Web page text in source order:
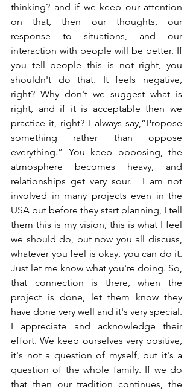
thinking? and if we keep our attention
on that, then our thoughts, our
response to situations, and our
interaction with people will be better. If
you tell people this is not right, you
shouldn't do that. It feels negative,
right? Why don't we suggest what is
right, and if it is acceptable then we
practice it, right? I always say,“Propose
something rather than oppose
everything.” You keep opposing, the
atmosphere becomes heavy, and
relationships get very sour.  I am not
involved in many projects even in the
USA but before they start planning, I tell
them this is my vision, this is what I feel
we should do, but now you all discuss,
whatever you feel is okay, you can do it.
Just let me know what you're doing. So,
that connection is there, when the
project is done, let them know they
have done very well and it's very special.
I appreciate and acknowledge their
effort. We keep ourselves very positive,
it's not a question of myself, but it's a
question of the whole family. If we do
that then our tradition continues, the